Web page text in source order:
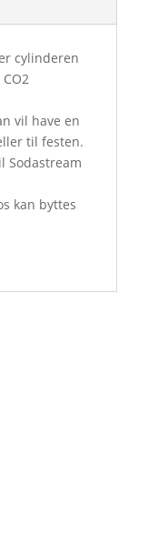
cylinderen
vil have en
til festen.
Sodastream
kan byttes